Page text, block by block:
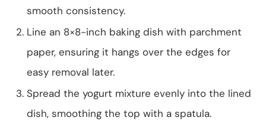
smooth consistency.
Line an 8×8-inch baking dish with parchment
paper, ensuring it hangs over the edges for
easy removal later.
Spread the yogurt mixture evenly into the lined
dish, smoothing the top with a spatula.